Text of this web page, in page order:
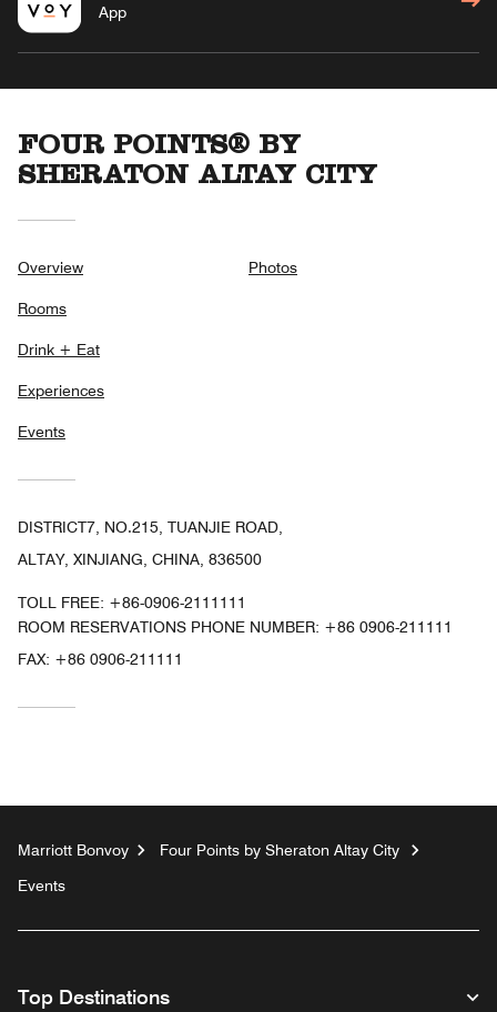
App
FOUR POINTS® BY
SHERATON ALTAY CITY
Overview
Rooms
Drink + Eat
Experiences
Events
Photos
DISTRICT7, NO.215, TUANJIE ROAD,
ALTAY, XINJIANG, CHINA, 836500
TOLL FREE: +86-0906-2111111
ROOM RESERVATIONS PHONE NUMBER: +86 0906-211111
FAX: +86 0906-211111
Marriott Bonvoy
Four Points by Sheraton Altay City
Events
Top Destinations